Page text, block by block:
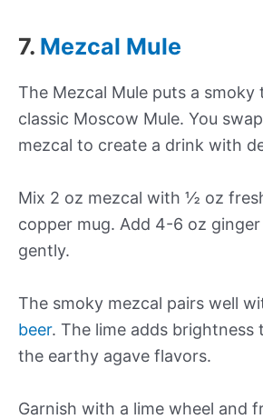
7. Mezcal Mule
The Mezcal Mule puts a
classic Moscow Mule. You
mezcal to create a drink with
Mix 2 oz mezcal with ½ oz
copper mug. Add 4-6 oz
gently.
The smoky mezcal pairs well
beer. The lime adds brightness
the earthy agave flavors.
Garnish with a lime wheel and